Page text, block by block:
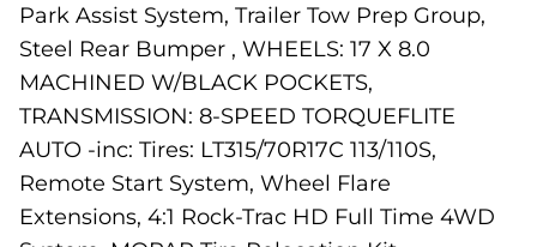
Park Assist System, Trailer Tow Prep Group,
Steel Rear Bumper , WHEELS: 17 X 8.0
MACHINED W/BLACK POCKETS,
TRANSMISSION: 8-SPEED TORQUEFLITE
AUTO -inc: Tires: LT315/70R17C 113/110S,
Remote Start System, Wheel Flare
Extensions, 4:1 Rock-Trac HD Full Time 4WD